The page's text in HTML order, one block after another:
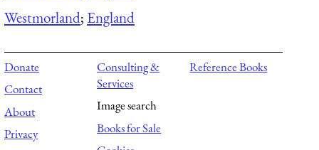
Westmorland; England
Donate
Contact
About
Privacy
Consulting &
Services
Image search
Books for Sale
Reference Books